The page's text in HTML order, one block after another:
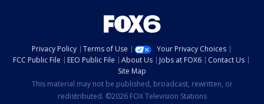
Privacy Policy Terms of Use
Your Privacy Choices
FCC Public File
EEO Public File About Us Jobs at FOX6
Contact Us
Site Map
This material may not be published, broadcast, rewritten, or
redistributed. ©2026 FOX Television Stations